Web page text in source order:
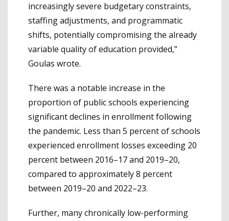
increasingly severe budgetary constraints,
staffing adjustments, and programmatic
shifts, potentially compromising the already
variable quality of education provided,”
Goulas wrote.
There was a notable increase in the
proportion of public schools experiencing
significant declines in enrollment following
the pandemic. Less than 5 percent of schools
experienced enrollment losses exceeding 20
percent between 2016–17 and 2019–20,
compared to approximately 8 percent
between 2019–20 and 2022–23.
Further, many chronically low-performing